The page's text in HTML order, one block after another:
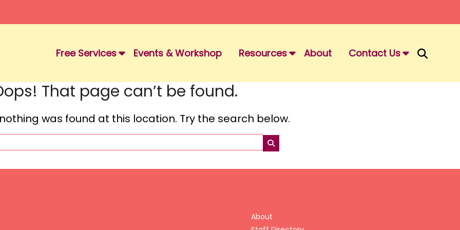
Free Services Events & Workshop Resources About Contact Us
That page can’t be found.
was found at this location. Try the search below.
About